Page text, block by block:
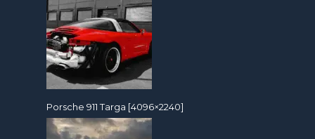
Porsche 911 Targa [4096×2240]